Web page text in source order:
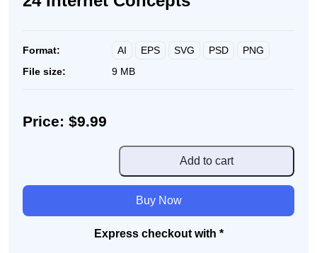
Format: AI EPS SVG PSD
PNG
File size:
9 MB
Price: $9.99
Concepts
quantity
Add to cart
Buy Now
Express checkout with *